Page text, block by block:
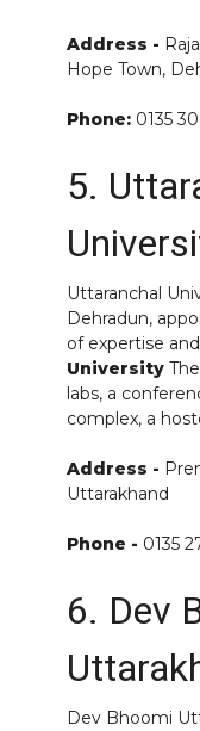
Address -
Hope Town,
Phone:0135
5.
Uttaranchal
Dehradun,
of expertise
University
labs, a
complex, a
Address -
Uttarakhand
Phone - 0135
6. Dev
Dev Bhoomi